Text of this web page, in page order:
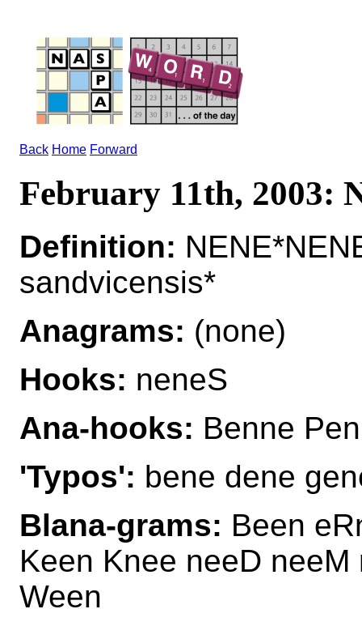
Back Home Forward
February 11th, 2003:
Definition:
sandvicensis*
Anagrams: (none)
Hooks: neneS
Ana-hooks: Benne
'Typos': bene dene
Blana-grams: Been
Keen Knee neeD
Ween